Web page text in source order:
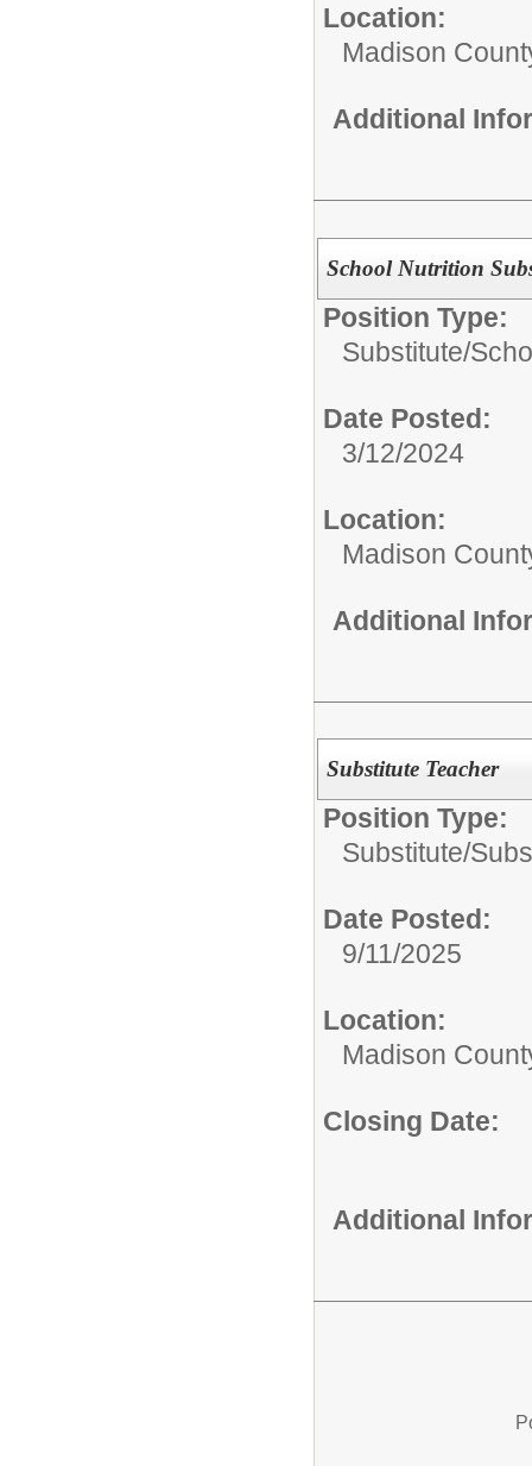
Location:
Madison
Additional
School Nutrition
Position Type:
Substitute/
Date Posted:
3/12/2024
Location:
Madison
Additional
Substitute Teacher
Position Type:
Substitute/
Date Posted:
9/11/2025
Location:
Madison
Closing Date:
Additional